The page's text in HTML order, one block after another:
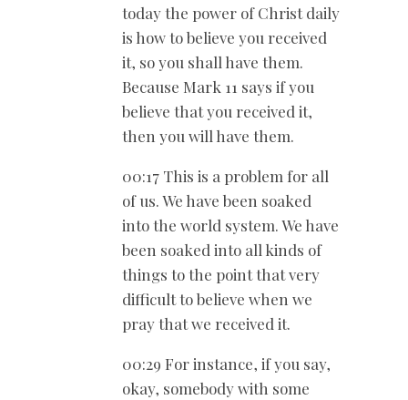
today the power of Christ daily
is how to believe you received
it, so you shall have them.
Because Mark 11 says if you
believe that you received it,
then you will have them.
00:17 This is a problem for all
of us. We have been soaked
into the world system. We have
been soaked into all kinds of
things to the point that very
difficult to believe when we
pray that we received it.
00:29 For instance, if you say,
okay, somebody with some